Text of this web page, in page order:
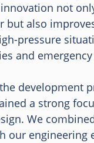
not
but also
pressure
and
development
a strong
We
our engineering